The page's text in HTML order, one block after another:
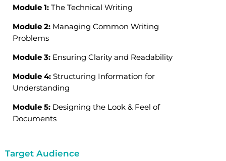
Module 1: The Technical Writing
Module 2: Managing Common Writing
Problems
Module 3: Ensuring Clarity and Readability
Module 4: Structuring Information for
Understanding
Module 5: Designing the Look & Feel of
Documents
Target Audience